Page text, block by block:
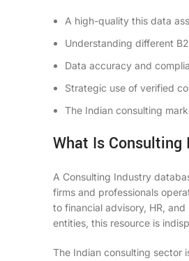
A high-quality this data
Understanding different
Data accuracy and
Strategic use of verified
The Indian consulting
What Is Consulting
A Consulting Industry
firms and professionals
to financial advisory, HR,
entities, this resource is
The Indian consulting sector